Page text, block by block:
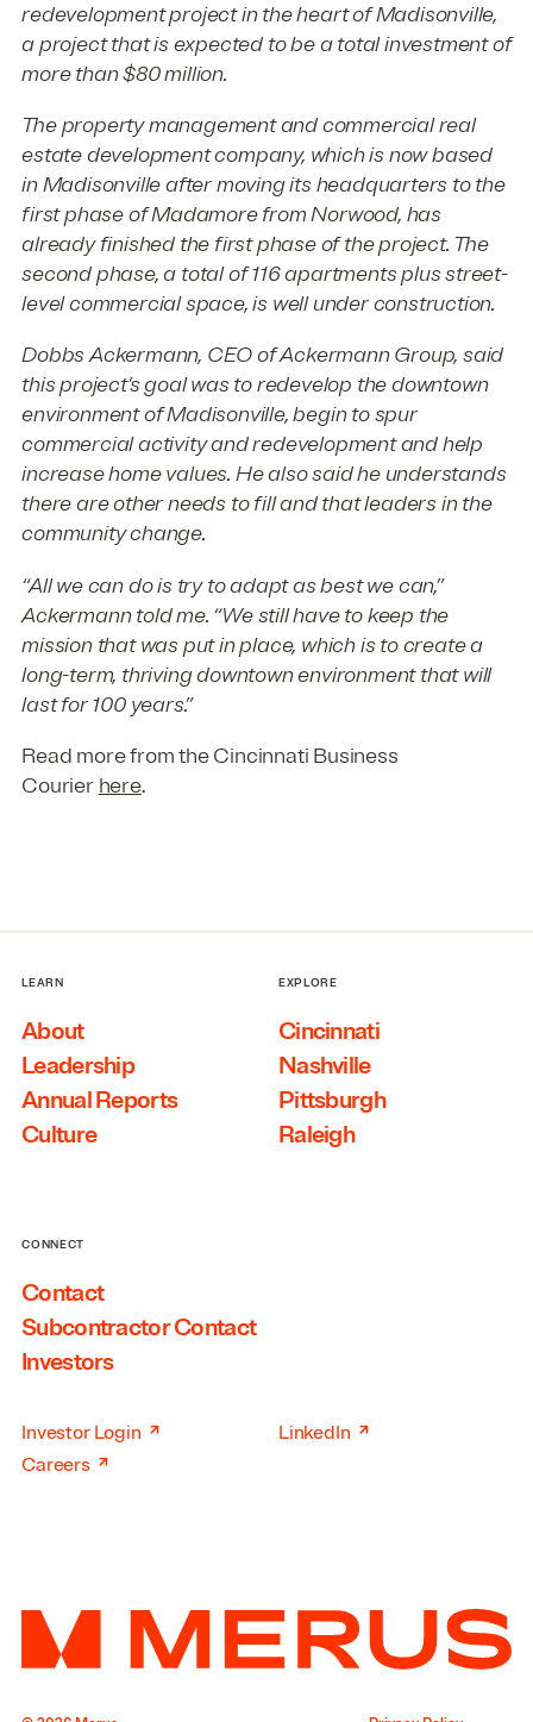
redevelopment project in the heart of Madisonville,
a project that is expected to be a total investment of
more than $80 million.
The property management and commercial real
estate development company, which is now based
in Madisonville after moving its headquarters to the
first phase of Madamore from Norwood, has
already finished the first phase of the project. The
second phase, a total of 116 apartments plus street-
level commercial space, is well under construction.
Dobbs Ackermann, CEO of Ackermann Group, said
this project’s goal was to redevelop the downtown
environment of Madisonville, begin to spur
commercial activity and redevelopment and help
increase home values. He also said he understands
there are other needs to fill and that leaders in the
community change.
“All we can do is try to adapt as best we can,”
Ackermann told me. “We still have to keep the
mission that was put in place, which is to create a
long-term, thriving downtown environment that will
last for 100 years.”
Read more from the Cincinnati Business
Courier here.
LEARN
About
Leadership
Annual Reports
Culture
EXPLORE
Cincinnati
Nashville
Pittsburgh
Raleigh
CONNECT
Contact
Subcontractor Contact
Investors
Investor Login ↗
Careers ↗
LinkedIn ↗